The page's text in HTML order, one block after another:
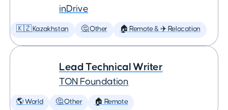
inDrive
🇰🇿 Kazakhstan 🤔 Other 🏠 Remote & ✈️ Relocation
Lead Technical Writer
TON Foundation
🌎 World 🤔 Other 🏠 Remote